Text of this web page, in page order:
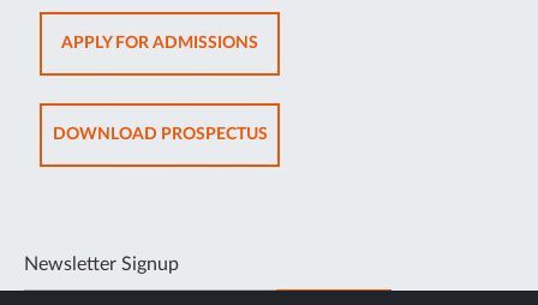
APPLY FOR ADMISSIONSOPENS
IN
NEW
TAB
DOWNLOAD PROSPECTUSOPENS
IN
Newsletter Signup